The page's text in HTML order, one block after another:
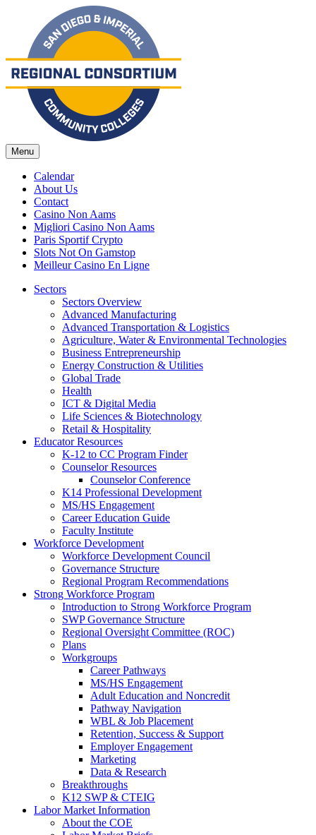
Menu
Calendar
About Us
Contact
Casino Non Aams
Migliori Casino Non Aams
Paris Sportif Crypto
Slots Not On Gamstop
Meilleur Casino En Ligne
Sectors
Sectors Overview
Advanced Manufacturing
Advanced Transportation & Logistics
Agriculture, Water & Environmental Technologies
Business Entrepreneurship
Energy Construction & Utilities
Global Trade
Health
ICT & Digital Media
Life Sciences & Biotechnology
Retail & Hospitality
Educator Resources
K-12 to CC Program Finder
Counselor Resources
Counselor Conference
K14 Professional Development
MS/HS Engagement
Career Education Guide
Faculty Institute
Workforce Development
Workforce Development Council
Governance Structure
Regional Program Recommendations
Strong Workforce Program
Introduction to Strong Workforce Program
SWP Governance Structure
Regional Oversight Committee (ROC)
Plans
Workgroups
Career Pathways
MS/HS Engagement
Adult Education and Noncredit
Pathway Navigation
WBL & Job Placement
Retention, Success & Support
Employer Engagement
Marketing
Data & Research
Breakthroughs
K12 SWP & CTEIG
Labor Market Information
About the COE